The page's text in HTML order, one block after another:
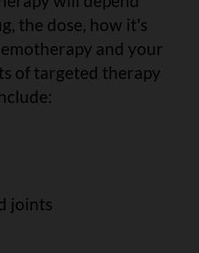
the dose, how it's
and your
of targeted therapy
joints